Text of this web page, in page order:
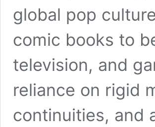
global pop
comic books to
television, and
reliance on rigid
continuities, and